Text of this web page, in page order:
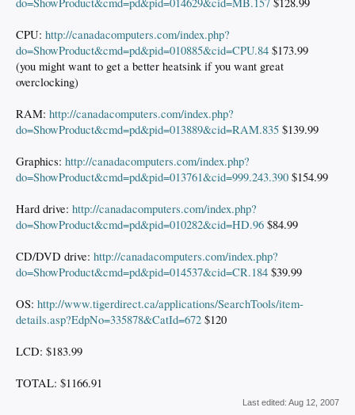
CPU: http://canadacomputers.com/index.php?
do=ShowProduct&cmd=pd&pid=010885&cid=CPU.84 $173.99
(you might want to get a better heatsink if you want great
overclocking)
RAM: http://canadacomputers.com/index.php?
do=ShowProduct&cmd=pd&pid=013889&cid=RAM.835 $139.99
Graphics: http://canadacomputers.com/index.php?
do=ShowProduct&cmd=pd&pid=013761&cid=999.243.390 $154.99
Hard drive: http://canadacomputers.com/index.php?
do=ShowProduct&cmd=pd&pid=010282&cid=HD.96 $84.99
CD/DVD drive: http://canadacomputers.com/index.php?
do=ShowProduct&cmd=pd&pid=014537&cid=CR.184 $39.99
OS: http://www.tigerdirect.ca/applications/SearchTools/item-
details.asp?EdpNo=335878&CatId=672 $120
LCD: $183.99
TOTAL: $1166.91
Last edited: Aug 12, 2007